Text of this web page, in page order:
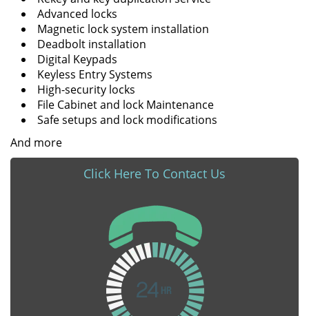
Advanced locks
Magnetic lock system installation
Deadbolt installation
Digital Keypads
Keyless Entry Systems
High-security locks
File Cabinet and lock Maintenance
Safe setups and lock modifications
And more
Click Here To Contact Us